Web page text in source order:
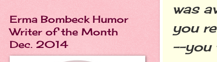
was
you
--you
Erma Bombeck Humor
Writer of the Month
Dec. 2014